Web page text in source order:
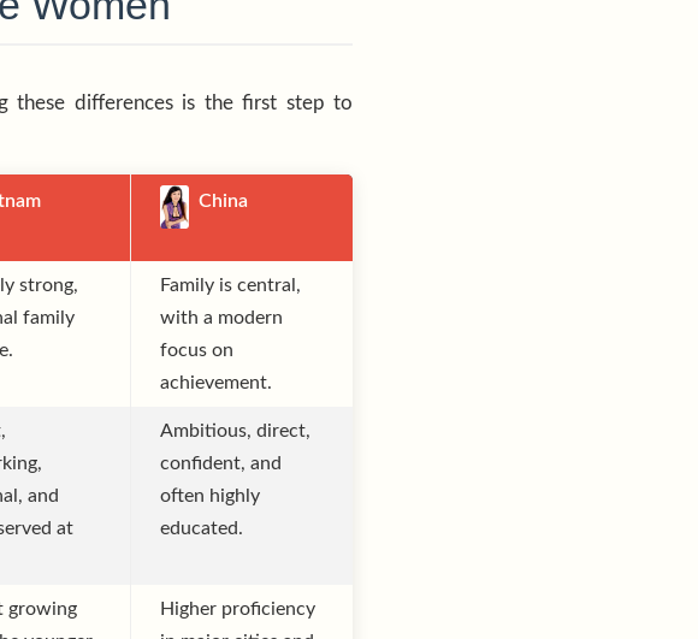
these differences is the first step to
China
strong,
family
Family is central,
with a modern
focus on
achievement.
and
at
Ambitious, direct,
confident, and
often highly
educated.
growing
Higher proficiency